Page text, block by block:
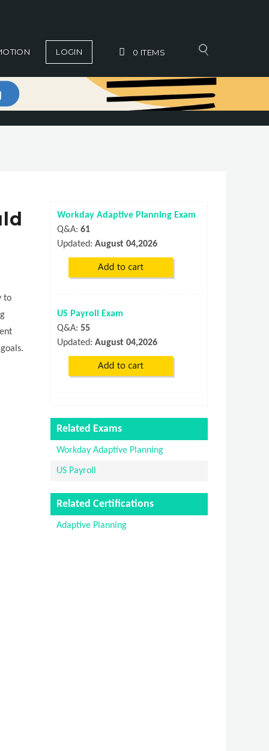
LOGIN 0 ITEMS
to
Workday Adaptive Planning Exam
Q&A: 61
Updated: August 04,2026
US Payroll Exam
Q&A: 55
Updated: August 04,2026
Related Exams
Workday Adaptive Planning
US Payroll
Related Certifications
Adaptive Planning